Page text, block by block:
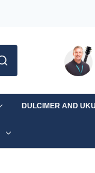
DULCIMER AND